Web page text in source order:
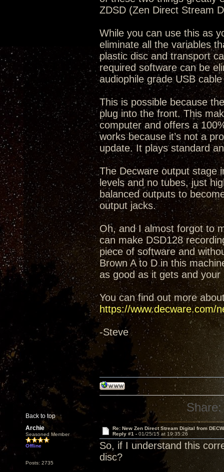
ZDSD (Zen Direct Stream
While you can use this as
eliminate all the variables
plastic disc and transport
required software can be
audiophile grade USB
This is possible because
plug into the front. This
computer and offers a
works because it’s not a
update. It plays standard
The Decware output stage
levels and no tubes, just
balanced outputs to
output jacks.
Oh, and I almost forgot to
can make DSD128
piece of software and
Brown A to D in this
as good as it gets and
You can find out more
https://www.decware.com/
-Steve
Back to top
Share:
Archie
Seasoned Member
Offline
Posts: 2735
Re: New Zen Direct Stream Digital from
Reply #1 - 01/25/15 at 19:35:26
So, if I understand this
disc?